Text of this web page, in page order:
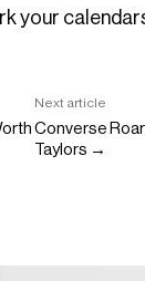
your
Next article
Converse
Taylors →